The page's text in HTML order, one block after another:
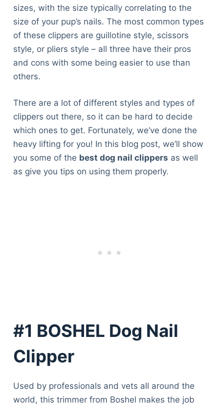
sizes, with the size typically correlating to the
size of your pup’s nails. The most common types
of these clippers are guillotine style, scissors
style, or pliers style – all three have their pros
and cons with some being easier to use than
others.
There are a lot of different styles and types of
clippers out there, so it can be hard to decide
which ones to get. Fortunately, we’ve done the
heavy lifting for you! In this blog post, we’ll show
you some of the best dog nail clippers as well
as give you tips on using them properly.
#1 BOSHEL Dog Nail
Clipper
Used by professionals and vets all around the
world, this trimmer from Boshel makes the job